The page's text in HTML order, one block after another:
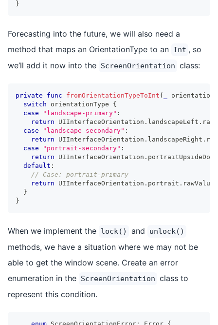
}
Forecasting into the future, we will also need a
method that maps an OrientationType to an Int , so
we’ll add it now into the ScreenOrientation class:
private func fromOrientationTypeToInt (
switch orientationType {
case
"landscape-primary" :
return
UIInterfaceOrientation . landscapeLeft .
case
"landscape-secondary" :
return
UIInterfaceOrientation . landscapeRight .
case
"portrait-secondary" :
return
UIInterfaceOrientation . portraitUpsideDown
default :
// Case: portrait-primary
return
UIInterfaceOrientation . portrait . rawValue
}
}
When we implement the lock() and unlock()
methods, we have a situation where we may not be
able to get the window scene. Create an error
enumeration in the ScreenOrientation class to
represent this condition.